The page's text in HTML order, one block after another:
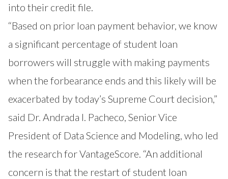
into their credit file.
“Based on prior loan payment behavior, we know
a significant percentage of student loan
borrowers will struggle with making payments
when the forbearance ends and this likely will be
exacerbated by today’s Supreme Court decision,”
said Dr. Andrada I. Pacheco, Senior Vice
President of Data Science and Modeling, who led
the research for VantageScore. “An additional
concern is that the restart of student loan